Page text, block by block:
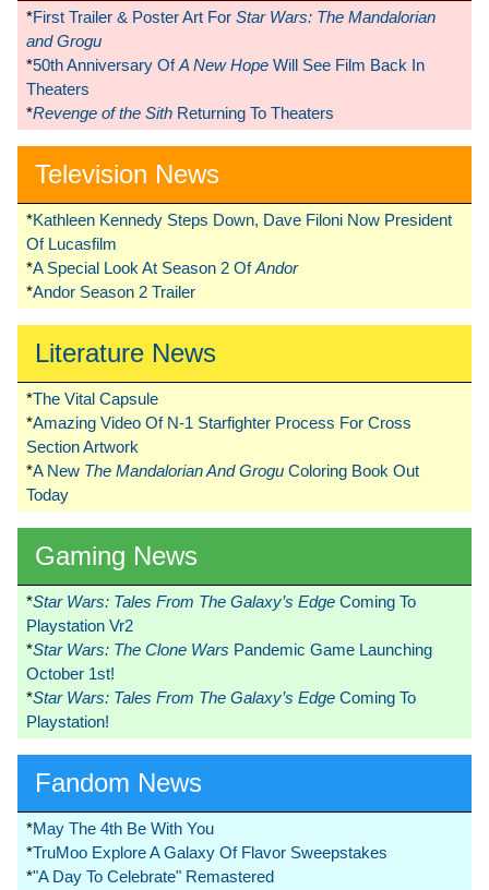
*First Trailer & Poster Art For Star Wars: The Mandalorian
and Grogu
*50th Anniversary OfA New Hope Will See Film Back In
Theaters
*Revenge of the Sith Returning To Theaters
Television News
*Kathleen Kennedy Steps Down, Dave Filoni Now President
Of Lucasfilm
*A Special Look At Season 2 OfAndor
*Andor Season 2 Trailer
Literature News
*The Vital Capsule
*Amazing Video Of N-1 Starfighter Process For Cross
Section Artwork
*A New The Mandalorian And Grogu Coloring Book Out
Today
Gaming News
*Star Wars: Tales From The Galaxy’s Edge Coming To
Playstation Vr2
*Star Wars: The Clone Wars Pandemic Game Launching
October 1st!
*Star Wars: Tales From The Galaxy’s Edge Coming To
Playstation!
Fandom News
*May The 4th Be With You
*TruMoo Explore A Galaxy Of Flavor Sweepstakes
*"A Day To Celebrate" Remastered